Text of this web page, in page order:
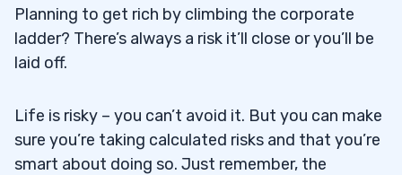
Planning to get rich by climbing the corporate
ladder? There’s always a risk it’ll close or you’ll be
laid off.
Life is risky – you can’t avoid it. But you can make
sure you’re taking calculated risks and that you’re
smart about doing so. Just remember, the